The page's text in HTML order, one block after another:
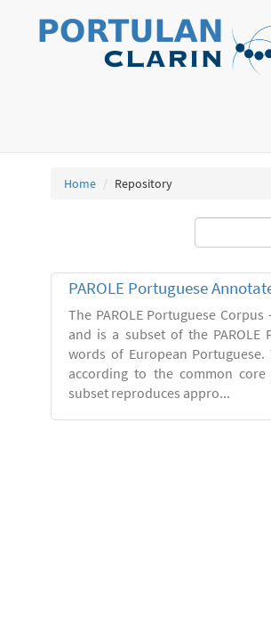
Home Repository
PAROLE Portuguese
The PAROLE Portuguese
and is a subset of the
words of European
according to the common
subset reproduces appro...